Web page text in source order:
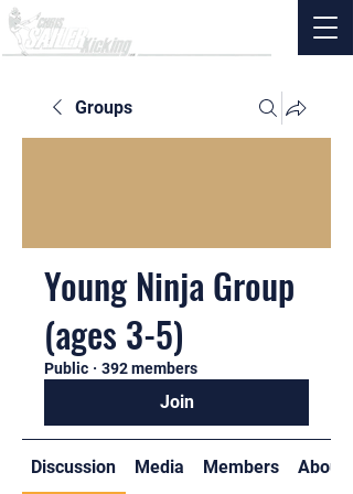
Groups
Young Ninja Group
(ages 3-5)
Public · 392 members
Join
Discussion Media Members About